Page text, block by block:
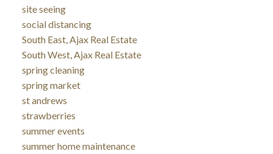
site seeing
social distancing
South East, Ajax Real Estate
South West, Ajax Real Estate
spring cleaning
spring market
st andrews
strawberries
summer events
summer home maintenance